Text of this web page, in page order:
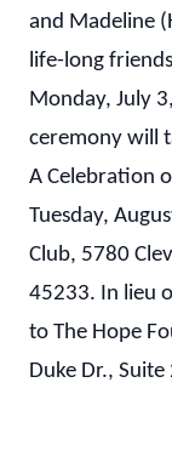
and Madeline
life-long
Monday, July
ceremony will
A Celebration
Tuesday,
Club, 5780
45233. In lieu
to The Hope
Duke Dr.,